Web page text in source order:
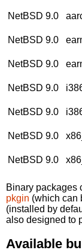
NetBSD 9.0
NetBSD 9.0
NetBSD 9.0
NetBSD 9.0
NetBSD 9.0
NetBSD 9.0
NetBSD 9.0
Binary packages
pkgin (which can
(installed by
also designed to
Available